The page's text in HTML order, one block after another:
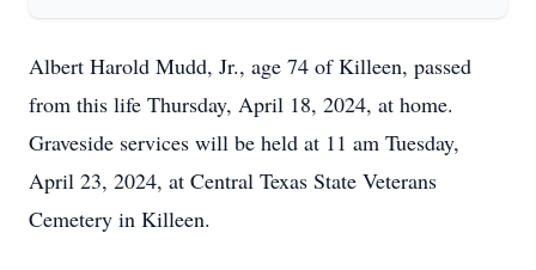
Albert Harold Mudd, Jr., age 74 of Killeen, passed
from this life Thursday, April 18, 2024, at home.
Graveside services will be held at 11 am Tuesday,
April 23, 2024, at Central Texas State Veterans
Cemetery in Killeen.